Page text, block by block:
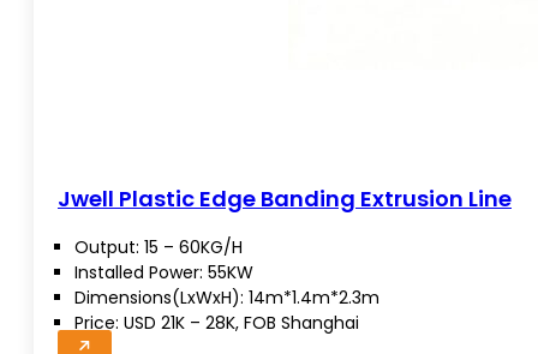
Jwell Plastic Edge Banding Extrusion Line
Output: 15 – 60KG/H
Installed Power: 55KW
Dimensions(LxWxH): 14m*1.4m*2.3m
Price: USD 21K – 28K, FOB Shanghai